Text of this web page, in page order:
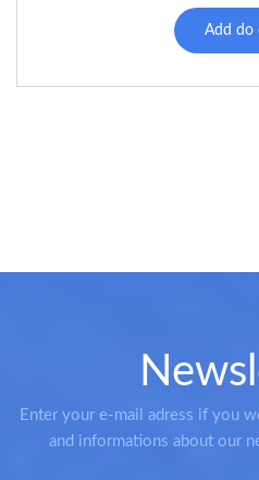
Add do
Enter your e-mail adress if you
and informations about our